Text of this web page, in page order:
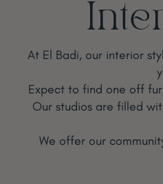
At El Badi, our interior
Expect to find one off
Our studios are filled
We offer our